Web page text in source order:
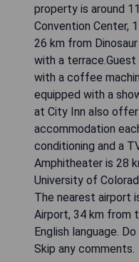
property is around
Convention Center,
26 km from
with a
with a coffee
equipped with a
at City Inn also
accommodation
conditioning and a
Amphitheater is 28
University of
The nearest airport
Airport, 34 km from
English language.
Skip any comments.